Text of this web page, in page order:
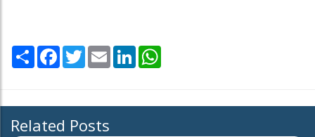
Share Facebook
TwitterEmail LinkedIn
Related Posts